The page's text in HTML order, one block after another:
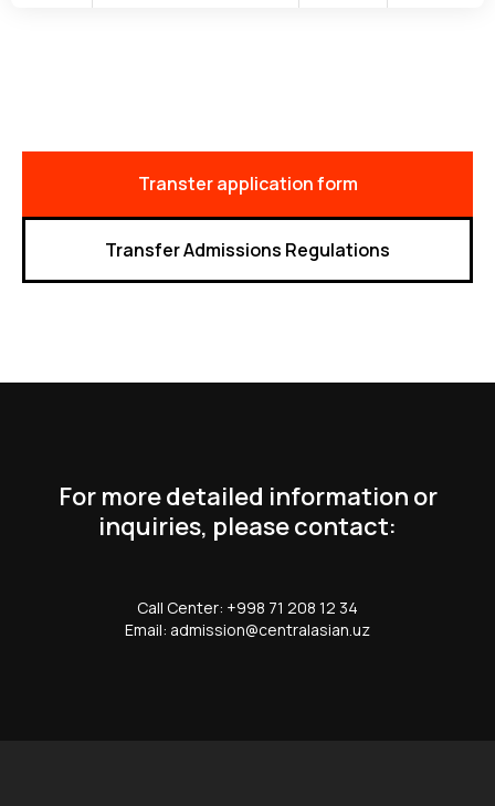
Transter application form
Transfer Admissions Regulations
For more detailed information or
inquiries, please contact:
Call Center: +998 71 208 12 34
Email: admission@centralasian.uz